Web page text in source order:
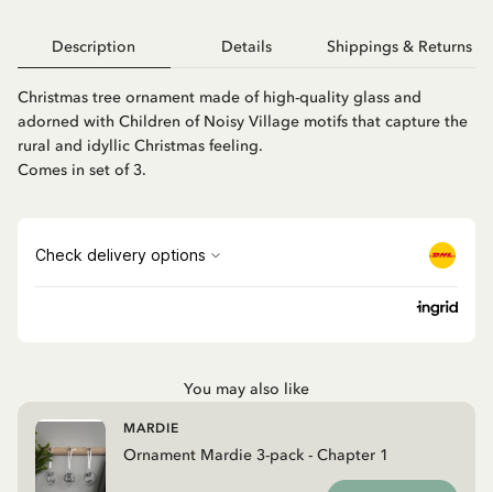
Description Details Shippings & Returns
Christmas tree ornament made of high-quality glass and
adorned with Children of Noisy Village motifs that capture the
rural and idyllic Christmas feeling.
Comes in set of 3.
You may also like
Ornament Mardie 3-pack - Chapter 1
MARDIE